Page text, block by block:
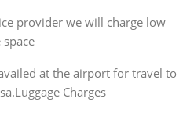
provider we will charge low
space
at the airport for travel to
Charges